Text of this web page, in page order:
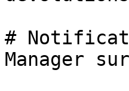
#
Manager